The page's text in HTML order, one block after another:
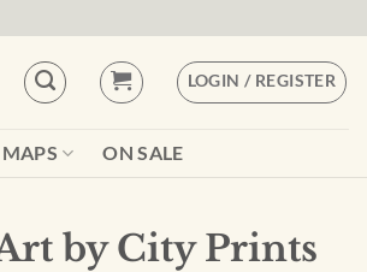
LOGIN / REGISTER
ON SALE
by City Prints